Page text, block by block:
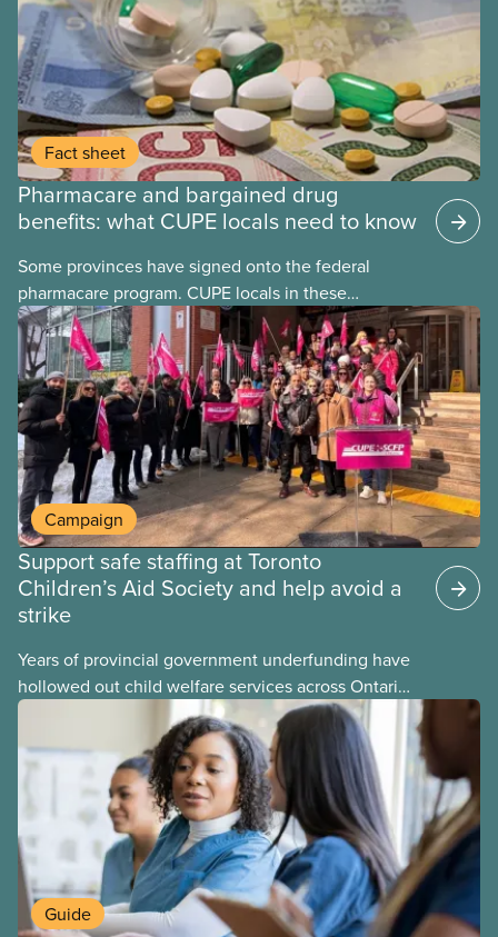
Fact sheet
Pharmacare and bargained drug
benefits: what CUPE locals need to know
Some provinces have signed onto the federal
pharmacare program. CUPE locals in these
provinces have questions about how this program
may interact with their current group benefits.
Campaign
Support safe staffing at Toronto
Children’s Aid Society and help avoid a
strike
Years of provincial government underfunding have
hollowed out child welfare services across Ontario.
At the same time, CAS Toronto is refusing to
Guide